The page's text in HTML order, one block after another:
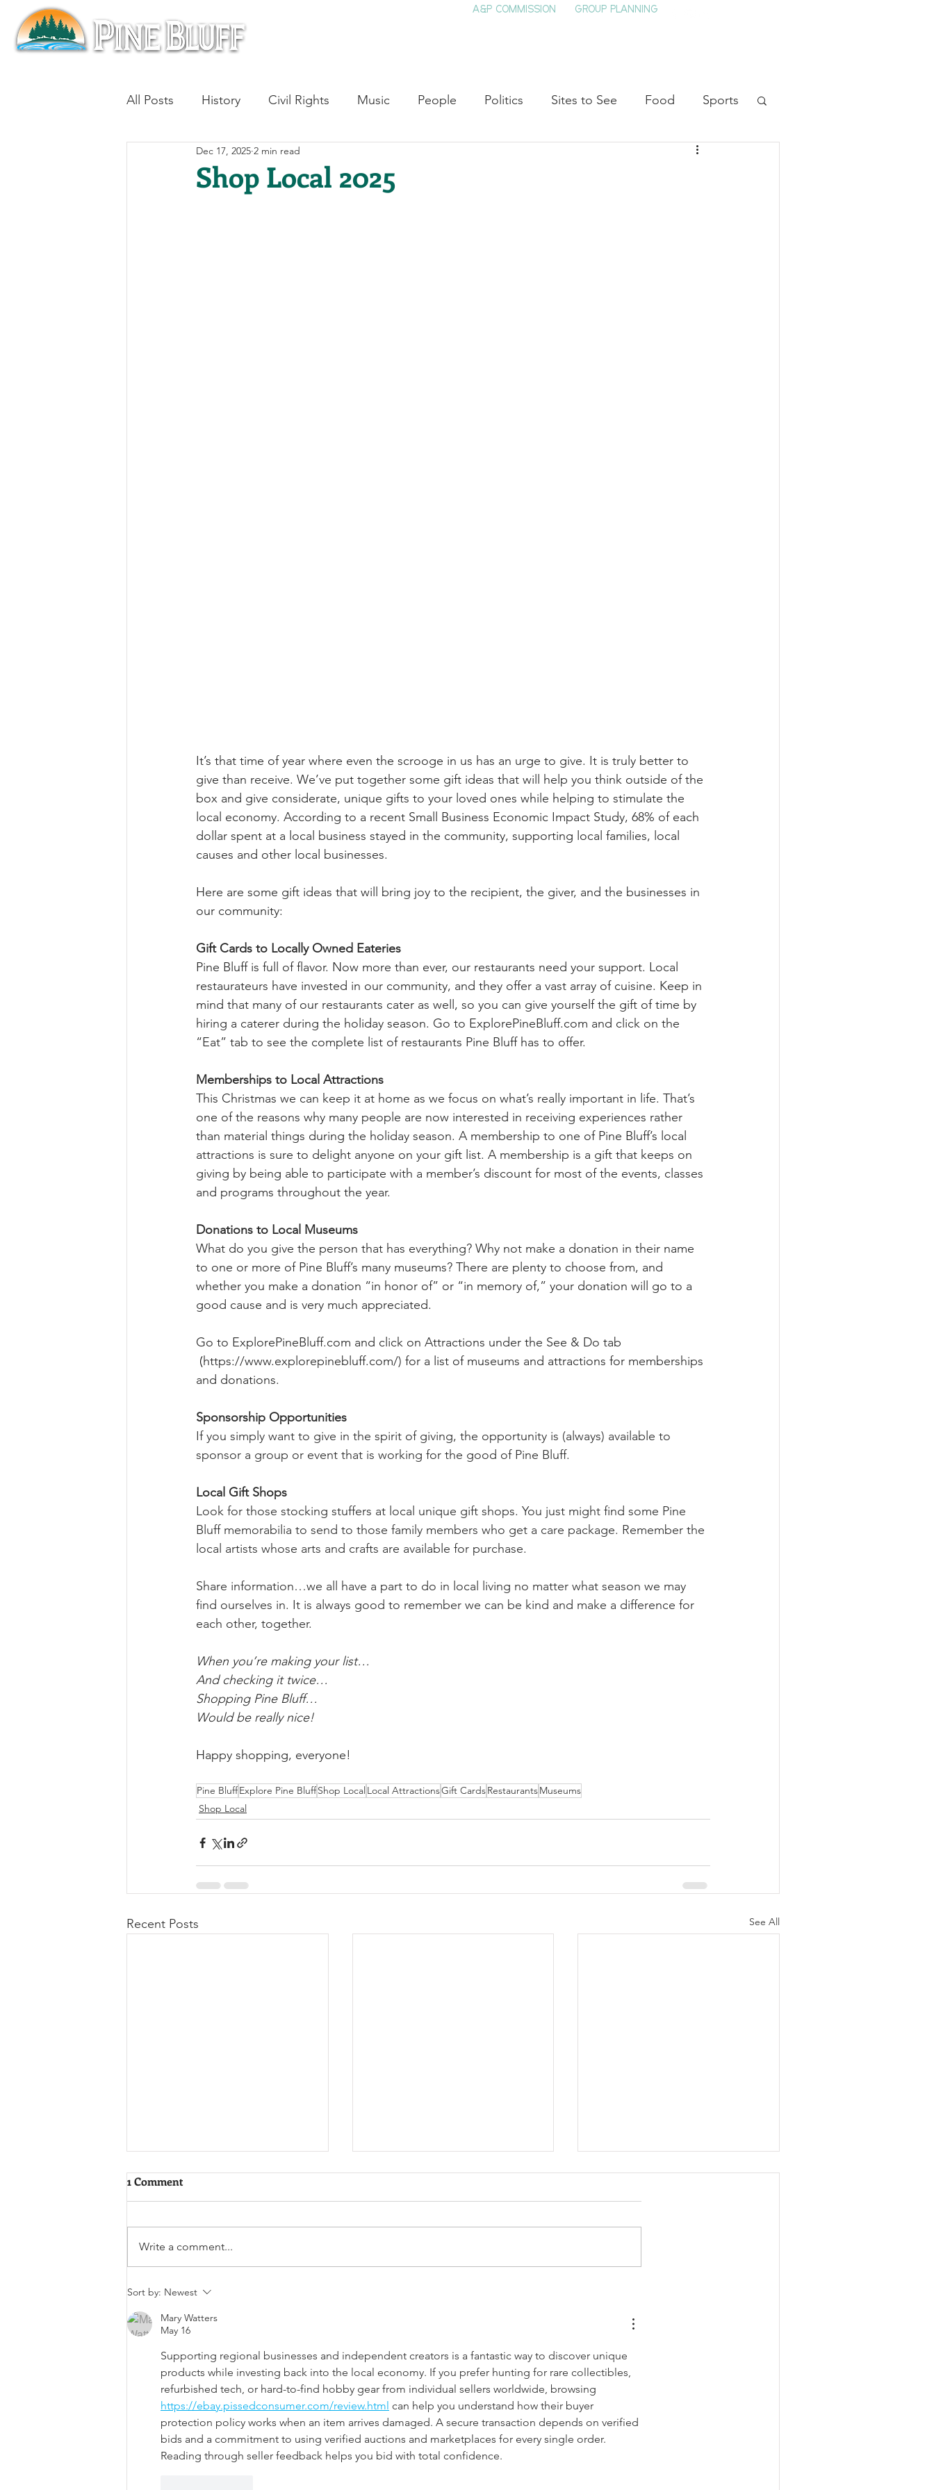
A&P COMMISSION GROUP PLANNING
All Posts History Civil Rights Music People Politics Sites to See Food Sports
Architecture
Shop Local 2025
Dec 17, 2025 2 min read
It’s that time of year where even the scrooge in us has an urge to give. It is truly better to
give than receive. We’ve put together some gift ideas that will help you think outside of the
box and give considerate, unique gifts to your loved ones while helping to stimulate the
local economy. According to a recent Small Business Economic Impact Study, 68% of each
dollar spent at a local business stayed in the community, supporting local families, local
causes and other local businesses.
Here are some gift ideas that will bring joy to the recipient, the giver, and the businesses in
our community:
Gift Cards to Locally Owned Eateries
Pine Bluff is full of flavor. Now more than ever, our restaurants need your support. Local
restaurateurs have invested in our community, and they offer a vast array of cuisine. Keep in
mind that many of our restaurants cater as well, so you can give yourself the gift of time by
hiring a caterer during the holiday season. Go to ExplorePineBluff.com and click on the
“Eat” tab to see the complete list of restaurants Pine Bluff has to offer.
Memberships to Local Attractions
This Christmas we can keep it at home as we focus on what’s really important in life. That’s
one of the reasons why many people are now interested in receiving experiences rather
than material things during the holiday season. A membership to one of Pine Bluff’s local
attractions is sure to delight anyone on your gift list. A membership is a gift that keeps on
giving by being able to participate with a member’s discount for most of the events, classes
and programs throughout the year.
Donations to Local Museums
What do you give the person that has everything? Why not make a donation in their name
to one or more of Pine Bluff’s many museums? There are plenty to choose from, and
whether you make a donation “in honor of” or “in memory of,” your donation will go to a
good cause and is very much appreciated.
Go to ExplorePineBluff.com and click on Attractions under the See & Do tab
(https://www.explorepinebluff.com/) for a list of museums and attractions for memberships
and donations.
Sponsorship Opportunities
If you simply want to give in the spirit of giving, the opportunity is (always) available to
sponsor a group or event that is working for the good of Pine Bluff.
Local Gift Shops
Look for those stocking stuffers at local unique gift shops. You just might find some Pine
Bluff memorabilia to send to those family members who get a care package. Remember the
local artists whose arts and crafts are available for purchase.
Share information…we all have a part to do in local living no matter what season we may
find ourselves in. It is always good to remember we can be kind and make a difference for
each other, together.
When you’re making your list…
And checking it twice…
Shopping Pine Bluff…
Would be really nice!
Happy shopping, everyone!
Pine BluffExplore Pine BluffShop Local Local AttractionsGift CardsRestaurantsMuseums
Shop Local
Recent Posts See All
1 Comment
Write a comment...
Sort by: Newest
Mary Watters
May 16
Supporting regional businesses and independent creators is a fantastic way to discover unique
products while investing back into the local economy. If you prefer hunting for rare collectibles,
refurbished tech, or hard-to-find hobby gear from individual sellers worldwide, browsing
https://ebay.pissedconsumer.com/review.html can help you understand how their buyer
protection policy works when an item arrives damaged. A secure transaction depends on verified
bids and a commitment to using verified auctions and marketplaces for every single order.
Reading through seller feedback helps you bid with total confidence.